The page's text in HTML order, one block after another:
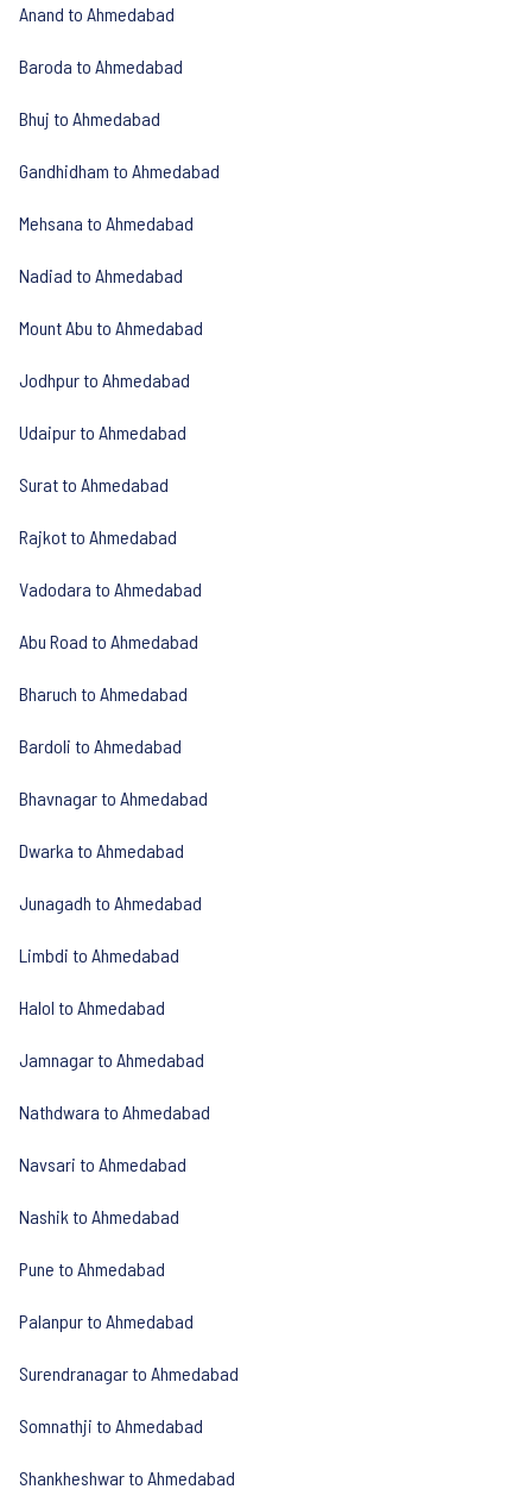
Anand to Ahmedabad
Baroda to Ahmedabad
Bhuj to Ahmedabad
Gandhidham to Ahmedabad
Mehsana to Ahmedabad
Nadiad to Ahmedabad
Mount Abu to Ahmedabad
Jodhpur to Ahmedabad
Udaipur to Ahmedabad
Surat to Ahmedabad
Rajkot to Ahmedabad
Vadodara to Ahmedabad
Abu Road to Ahmedabad
Bharuch to Ahmedabad
Bardoli to Ahmedabad
Bhavnagar to Ahmedabad
Dwarka to Ahmedabad
Junagadh to Ahmedabad
Limbdi to Ahmedabad
Halol to Ahmedabad
Jamnagar to Ahmedabad
Nathdwara to Ahmedabad
Navsari to Ahmedabad
Nashik to Ahmedabad
Pune to Ahmedabad
Palanpur to Ahmedabad
Surendranagar to Ahmedabad
Somnathji to Ahmedabad
Shankheshwar to Ahmedabad